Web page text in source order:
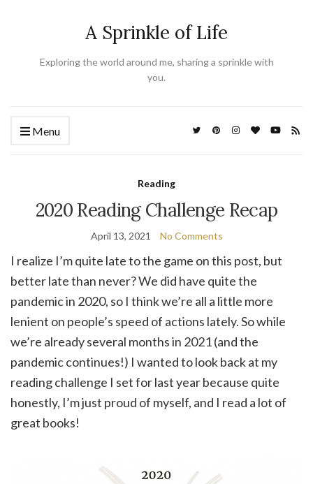
A Sprinkle of Life
Exploring the world around me, sharing a sprinkle with
you.
Menu
Reading
2020 Reading Challenge Recap
April 13, 2021 No Comments
I realize I’m quite late to the game on this post, but
better late than never? We did have quite the
pandemic in 2020, so I think we’re all a little more
lenient on people’s speed of actions lately. So while
we’re already several months in 2021 (and the
pandemic continues!) I wanted to look back at my
reading challenge I set for last year because quite
honestly, I’m just proud of myself, and I read a lot of
great books!